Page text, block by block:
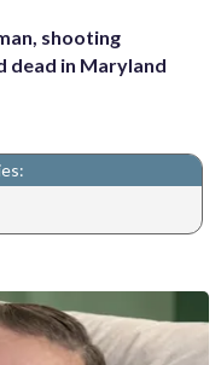
shooting
dead in Maryland